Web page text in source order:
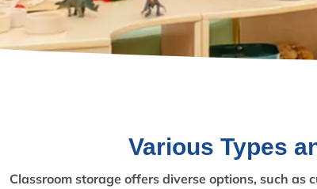
Various Types
Classroom storage offers diverse options, such as